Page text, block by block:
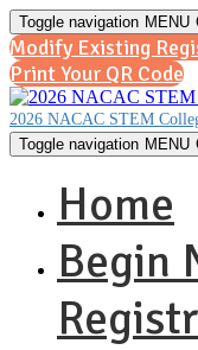
Toggle navigation MENU
Modify Existing
Print Your QR Code
2026 NACAC STEM
Toggle navigation MENU
Home
Begin